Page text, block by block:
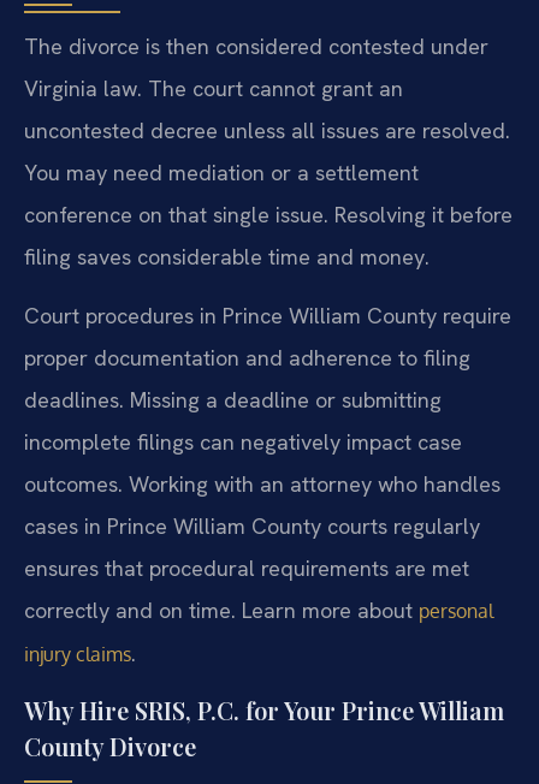
The divorce is then considered contested under
Virginia law. The court cannot grant an
uncontested decree unless all issues are resolved.
You may need mediation or a settlement
conference on that single issue. Resolving it before
filing saves considerable time and money.
Court procedures in Prince William County require
proper documentation and adherence to filing
deadlines. Missing a deadline or submitting
incomplete filings can negatively impact case
outcomes. Working with an attorney who handles
cases in Prince William County courts regularly
ensures that procedural requirements are met
correctly and on time. Learn more about personal
injury claims.
Why Hire SRIS, P.C. for Your Prince William
County Divorce